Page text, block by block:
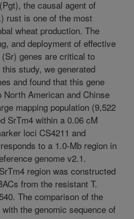
the causal agent of
rust is one of the most
wheat production. The
and deployment of effective
genes are critical to
study, we generated
and found that this gene
American and Chinse
mapping population (9,522
SrTm4 within a 0.06 cM
loci CS4211 and
to a 1.0-Mb region in
genome v2.1.
region was constructed
from the resistant T.
The comparison of the
the genomic sequence of